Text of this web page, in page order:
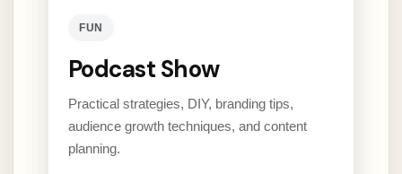
FUN
Podcast Show
Practical strategies, DIY, branding tips,
audience growth techniques, and content
planning.